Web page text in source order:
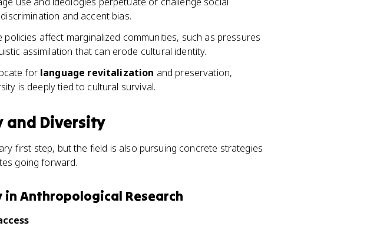
and accent bias.
policies affect marginalized communities, such as pressures
assimilation that can erode cultural identity.
for language revitalization and preservation,
is deeply tied to cultural survival.
and Diversity
first step, but the field is also pursuing concrete strategies
going forward.
Anthropological Research